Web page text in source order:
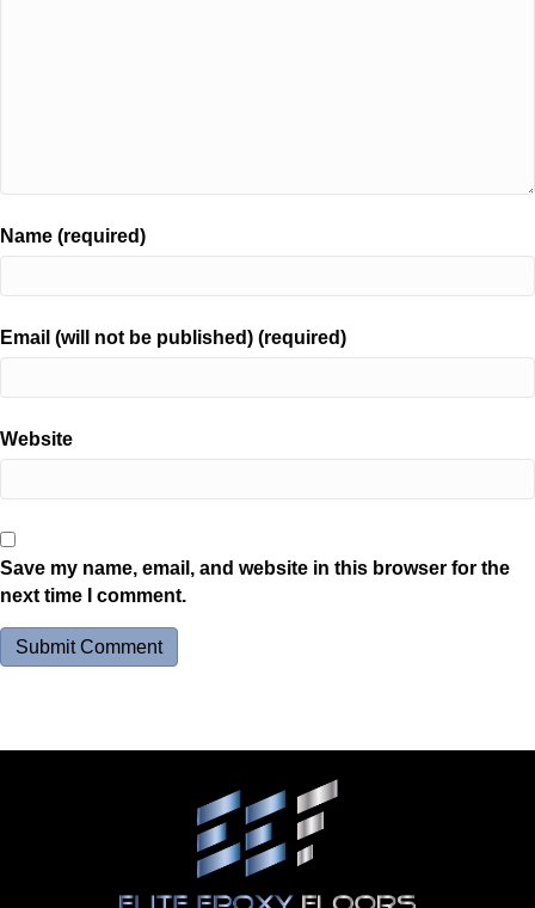
Name (required)
Email (will not be published) (required)
Website
Save my name, email, and website in this browser for the
next time I comment.